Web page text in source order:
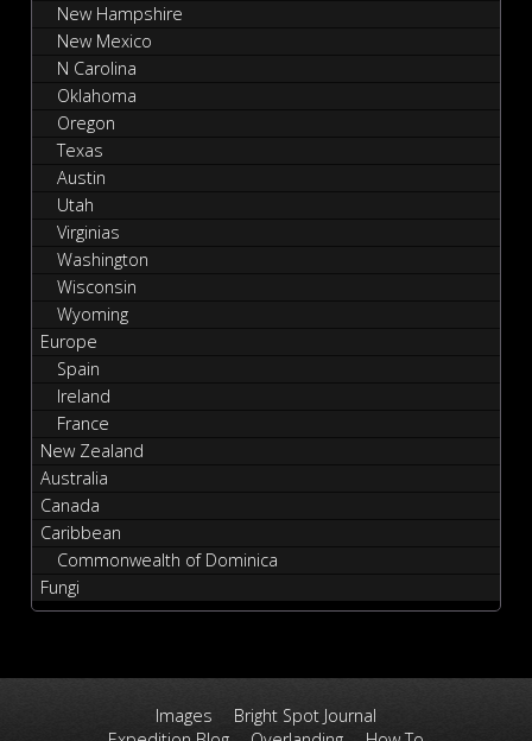
New Hampshire
New Mexico
N Carolina
Oklahoma
Oregon
Texas
Austin
Utah
Virginias
Washington
Wisconsin
Wyoming
Europe
Spain
Ireland
France
New Zealand
Australia
Canada
Caribbean
Commonwealth of Dominica
Fungi
Images
Bright Spot Journal